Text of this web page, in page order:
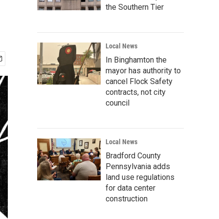
the Southern Tier
Local News
In Binghamton the
mayor has authority to
cancel Flock Safety
contracts, not city
council
Local News
Bradford County
Pennsylvania adds
land use regulations
for data center
construction